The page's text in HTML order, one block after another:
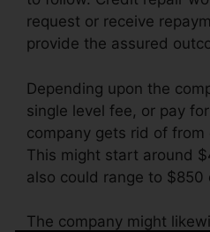
request or receive
provide the assured
Depending upon the
single level fee, or pay
company gets rid of
This might start around
also could range to $850
The company might